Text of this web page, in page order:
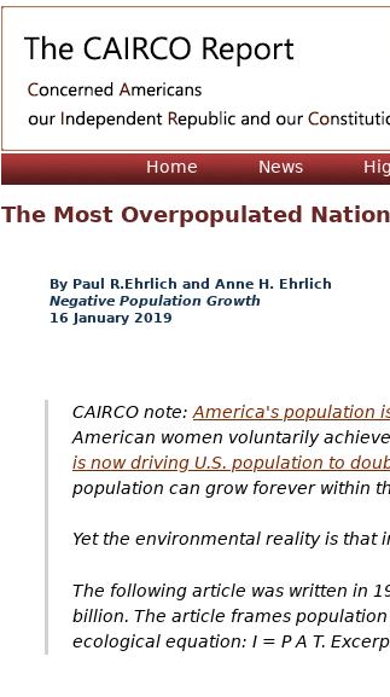
Home News
The Most Overpopulated Nation
Paul R.Ehrlich and Anne H. Ehrlich
Negative Population Growth
16 January 2019
CAIRCO note:America's population
American women voluntarily
is now driving U.S. population to
population can grow forever within
Yet the environmental reality is that
The following article was written in
billion. The article frames
ecological equation: I = P A T.